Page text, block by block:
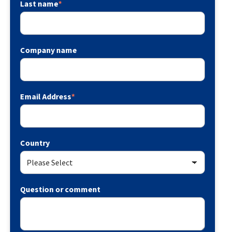
Last name*
Company name
Email Address*
Country
Question or comment